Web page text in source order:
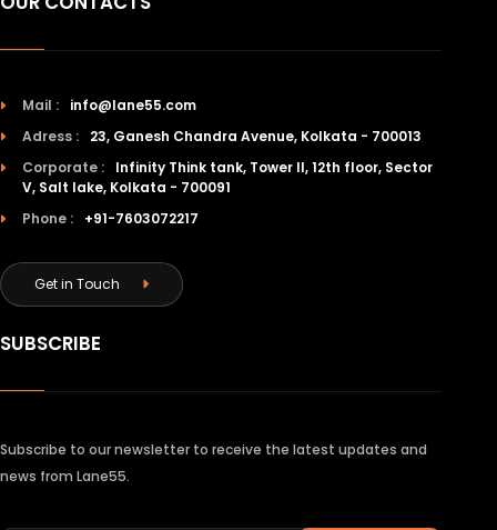
Mail :
info@lane55.com
Adress :
23, Ganesh Chandra Avenue, Kolkata - 700013
Corporate :
Infinity Think tank, Tower II, 12th floor, Sector
V, Salt lake, Kolkata - 700091
Phone :
+91-7603072217
Get in Touch
SUBSCRIBE
Subscribe to our newsletter to receive the latest updates and
news from Lane55.